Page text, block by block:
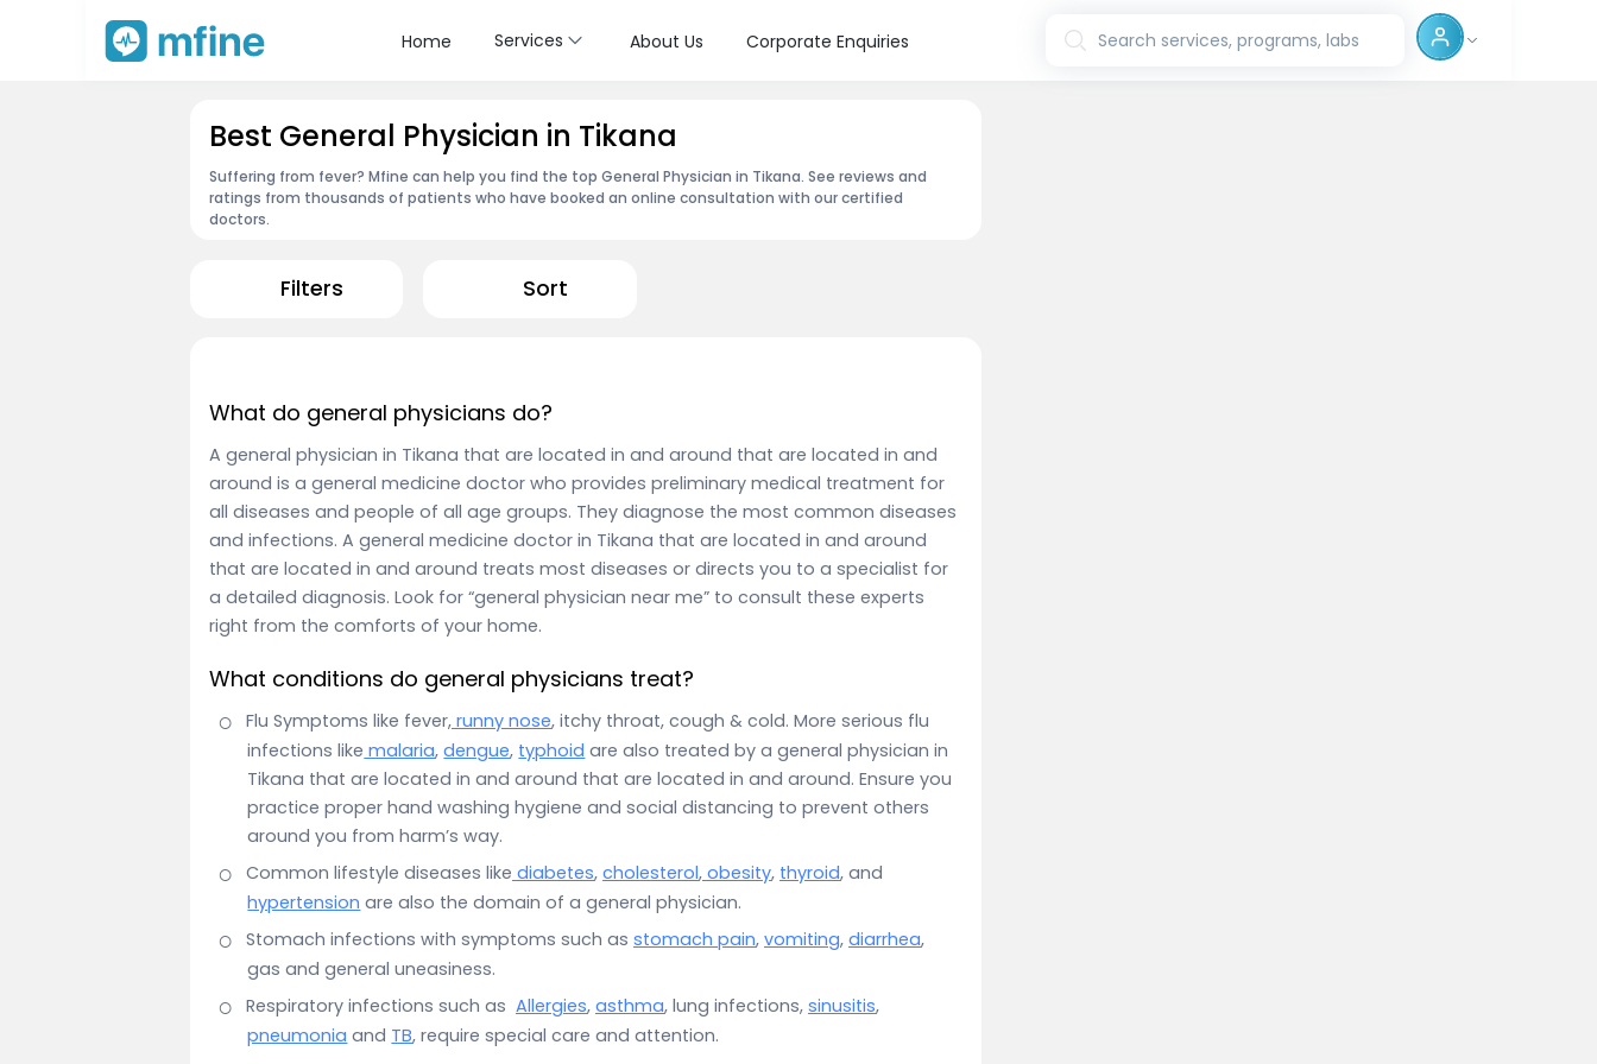
Home Services About Us Corporate Enquiries Search services, programs, labs
Best General Physician in Tikana
Suffering from fever? Mfine can help you find the top General Physician in Tikana. See reviews and
ratings from thousands of patients who have booked an online consultation with our certified
doctors.
Filters Sort
What do general physicians do?
A general physician in Tikana that are located in and around that are located in and
around is a general medicine doctor who provides preliminary medical treatment for
all diseases and people of all age groups. They diagnose the most common diseases
and infections. A general medicine doctor in Tikana that are located in and around
that are located in and around treats most diseases or directs you to a specialist for
a detailed diagnosis. Look for “general physician near me” to consult these experts
right from the comforts of your home.
What conditions do general physicians treat?
Flu Symptoms like fever, runny nose, itchy throat, cough & cold. More serious flu
infections like malaria,dengue, typhoid are also treated by a general physician in
Tikana that are located in and around that are located in and around. Ensure you
practice proper hand washing hygiene and social distancing to prevent others
around you from harm’s way.
Common lifestyle diseases like diabetes, cholesterol, obesity, thyroid, and
hypertension are also the domain of a general physician.
Stomach infections with symptoms such as stomach pain, vomiting, diarrhea,
gas and general uneasiness.
Respiratory infections such as Allergies, asthma, lung infections, sinusitis,
pneumonia and TB, require special care and attention.